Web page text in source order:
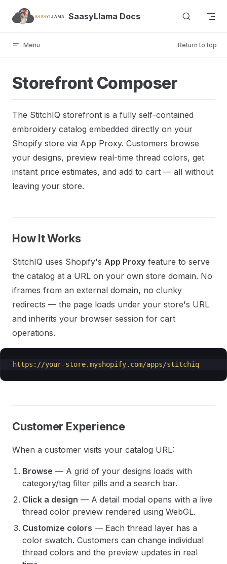
Skip to content SaasyLlama Docs
Menu Return to top
Storefront Composer
The StitchIQ storefront is a fully self-contained
embroidery catalog embedded directly on your
Shopify store via App Proxy. Customers browse
your designs, preview real-time thread colors, get
instant price estimates, and add to cart — all without
leaving your store.
How It Works
StitchIQ uses Shopify's App Proxy feature to serve
the catalog at a URL on your own store domain. No
iframes from an external domain, no clunky
redirects — the page loads under your store's URL
and inherits your browser session for cart
operations.
https://your-store.myshopify.com/apps/stitchiq
Customer Experience
When a customer visits your catalog URL:
Browse — A grid of your designs loads with
category/tag filter pills and a search bar.
Click a design — A detail modal opens with a live
thread color preview rendered using WebGL.
Customize colors — Each thread layer has a
color swatch. Customers can change individual
thread colors and the preview updates in real